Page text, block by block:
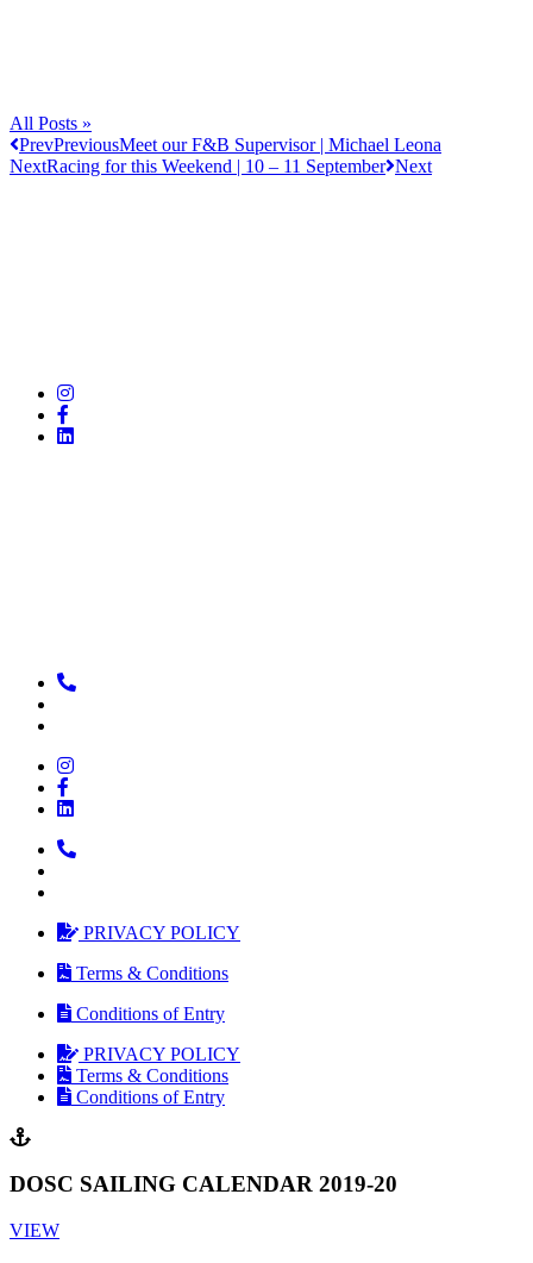
All Posts »
PrevPreviousMeet our F&B Supervisor | Michael Leona
NextRacing for this Weekend | 10 – 11 September Next
PRIVACY POLICY
Terms & Conditions
Conditions of Entry
PRIVACY POLICY
Terms & Conditions
Conditions of Entry
DOSC SAILING CALENDAR 2019-20
VIEW